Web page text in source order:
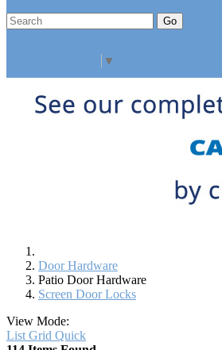
Go
▼
Door Hardware
Patio Door Hardware
Screen Door Locks
View Mode:
List Grid Quick